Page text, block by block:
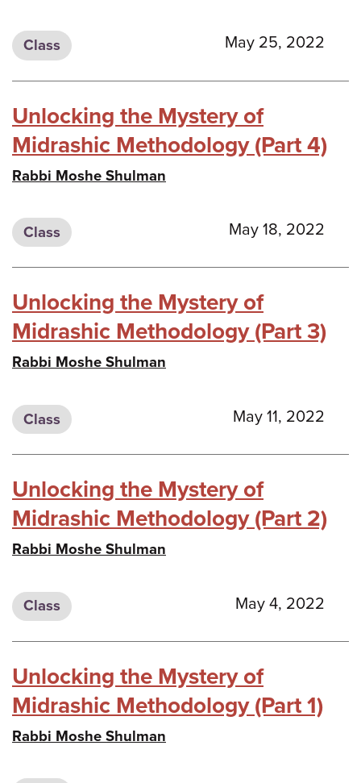
Class May 25, 2022
Unlocking the Mystery of
Midrashic Methodology (Part 4)
Rabbi Moshe Shulman
Class May 18, 2022
Unlocking the Mystery of
Midrashic Methodology (Part 3)
Rabbi Moshe Shulman
Class May 11, 2022
Unlocking the Mystery of
Midrashic Methodology (Part 2)
Rabbi Moshe Shulman
Class May 4, 2022
Unlocking the Mystery of
Midrashic Methodology (Part 1)
Rabbi Moshe Shulman